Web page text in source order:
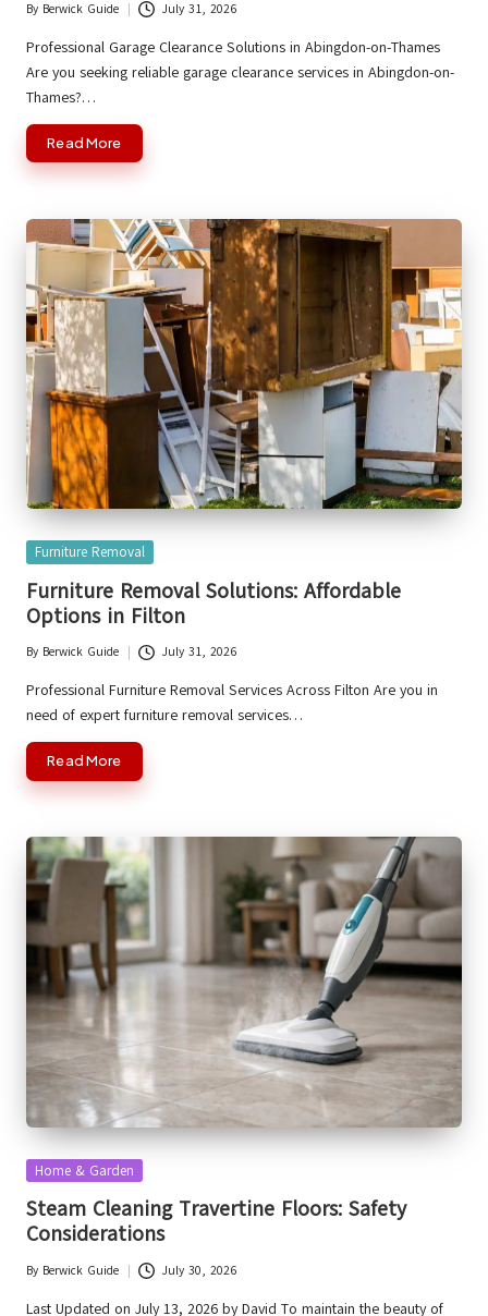
Posted
by
By Berwick Guide July 31, 2026
Professional Garage Clearance Solutions in Abingdon-on-Thames
Are you seeking reliable garage clearance services in Abingdon-on-
Thames?…
Read More
Posted
Furniture Removal
Furniture Removal Solutions: Affordable
Options in Filton
Posted
by
By Berwick Guide July 31, 2026
Professional Furniture Removal Services Across Filton Are you in
need of expert furniture removal services…
Read More
Posted
Home & Garden
Steam Cleaning Travertine Floors: Safety
Considerations
Posted
by
By Berwick Guide July 30, 2026
Last Updated on July 13, 2026 by David To maintain the beauty of